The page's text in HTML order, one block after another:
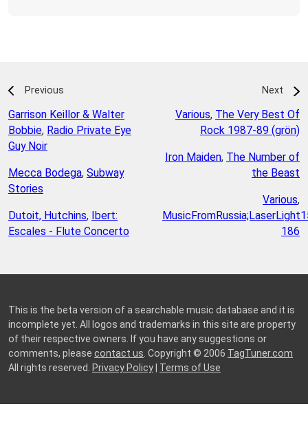
Previous
Garrison Keillor & Walter
Bobbie, Radio Private Eye
Guy Noir
Mecca Bodega, Subway
Stories
Dutoit, Hutchins, Ibert:
Escales - Flute Concerto
Next
Various, The Very Best Of
Rock 1987-89 (grön)
Iron Maiden, The Number of
the Beast
Various,
186
This is the beta version of a searchable music database and it is
incomplete yet. All logos and trademarks in this site are property
of their respective owners. If you have any suggestions or
comments, please contact us . Copyright © 2006 TagTuner.com
All rights reserved.
Privacy Policy Terms of Use